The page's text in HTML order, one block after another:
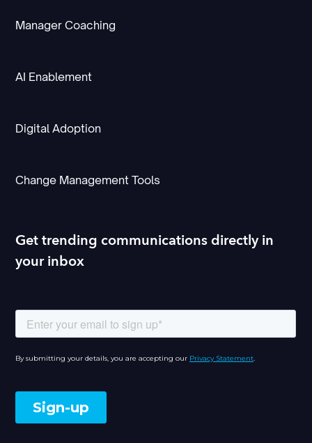
Manager Coaching
AI Enablement
Digital Adoption
Change Management Tools
Get trending communications directly in
your inbox